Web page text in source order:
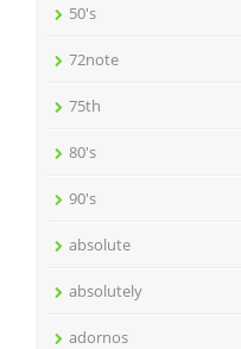
50's
72note
75th
80's
90's
absolute
absolutely
adornos